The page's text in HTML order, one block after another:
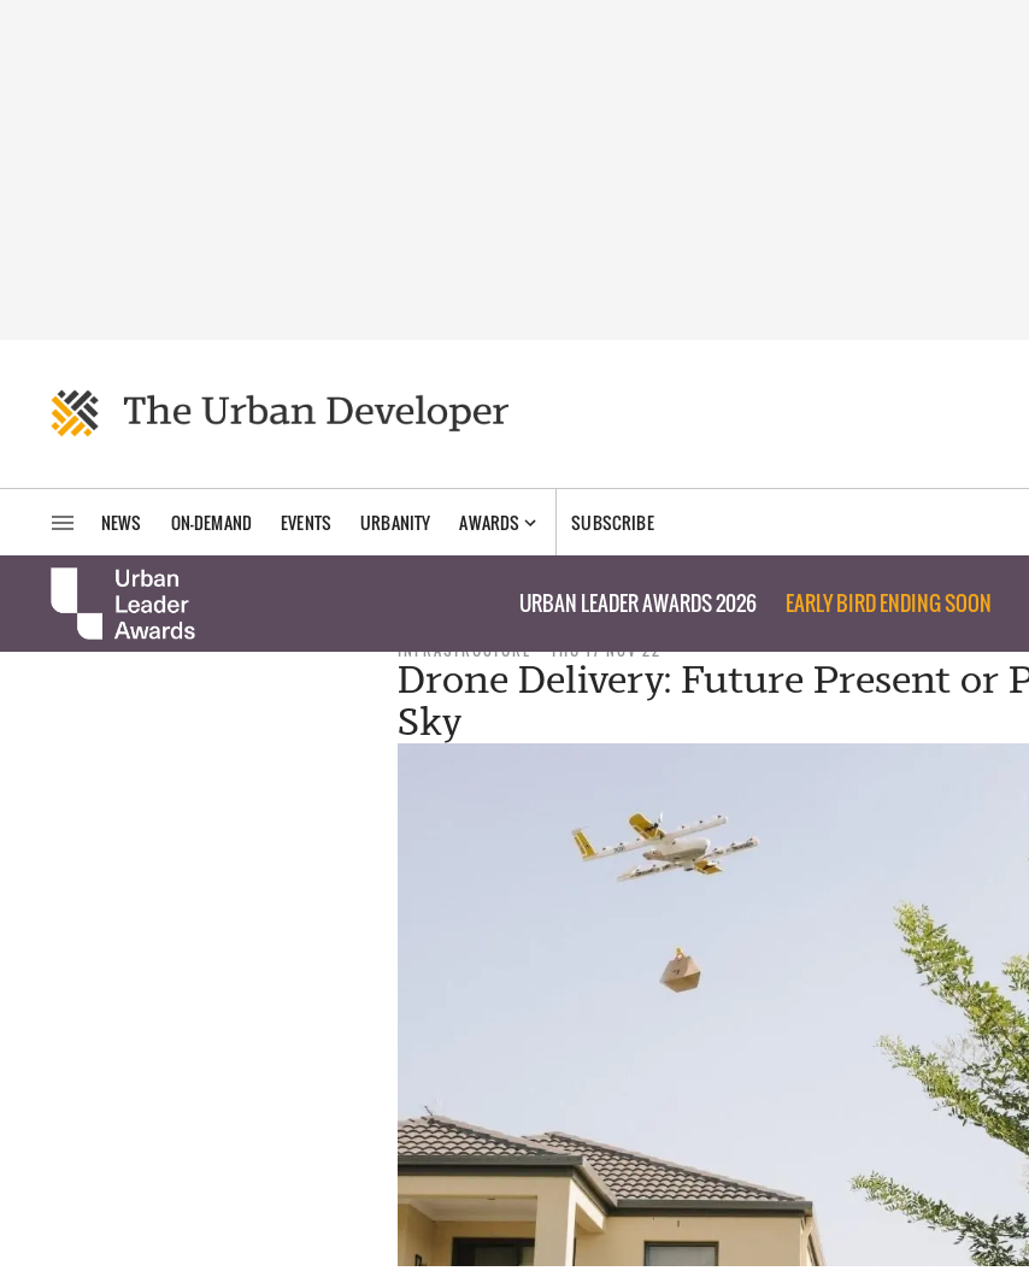
NEWS ON-DEMAND EVENTS URBANITY AWARDS SUBSCRIBE
URBAN LEADER AWARDS 2026 EARLY BIRD ENDING SOON
INFRASTRUCTURE THU 17 NOV 22
Drone Delivery: Future Present or
Sky